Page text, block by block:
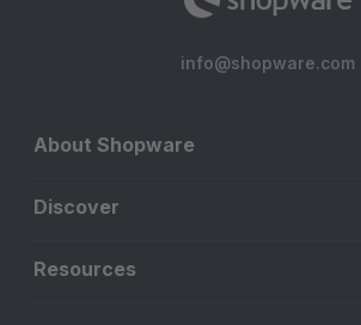
info@shopware.com
About Shopware
Discover
Resources